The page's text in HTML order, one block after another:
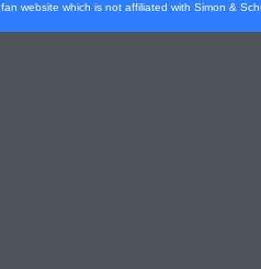
fan website which is not affiliated with Simon &